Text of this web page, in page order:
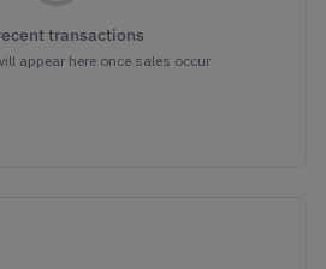
transactions
appear here once sales occur